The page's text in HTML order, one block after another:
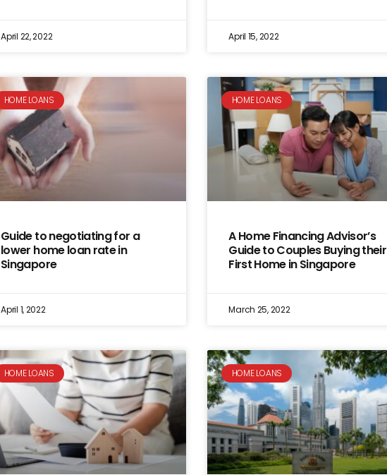
April 22, 2022 April 15, 2022
HOME LOANS
Guide to negotiating for a
lower home loan rate in
Singapore
April 1, 2022
HOME LOANS
A Home Financing Advisor’s
Guide to Couples Buying their
First Home in Singapore
March 25, 2022
HOME LOANS HOME LOANS